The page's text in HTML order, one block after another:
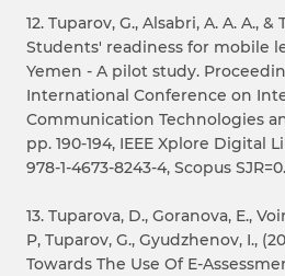
12. Tuparov, G., Alsabri, A. A. A., &
Students' readiness for mobile
Yemen - A pilot study.
International Conference on
Communication Technologies
pp. 190-194, IEEE Xplore Digital
978-1-4673-8243-4, Scopus
13. Tuparova, D., Goranova, E.,
P, Tuparov, G., Gyudzhenov, I.,
Towards The Use Of E-